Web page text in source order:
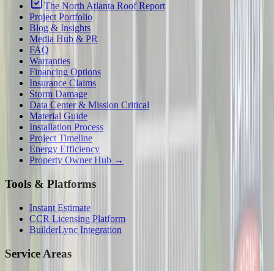
The North Atlanta Roof Report
Project Portfolio
Blog & Insights
Media Hub & PR
FAQ
Warranties
Financing Options
Insurance Claims
Storm Damage
Data Center & Mission Critical
Material Guide
Installation Process
Project Timeline
Energy Efficiency
Property Owner Hub →
Tools & Platforms
Instant Estimate
CCR Licensing Platform
BuilderLync Integration
Service Areas